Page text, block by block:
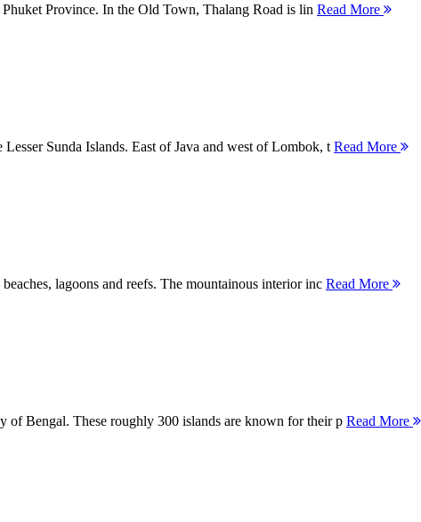
Province. In the Old Town, Thalang Road is lin Read More
Sunda Islands. East of Java and west of Lombok, t Read More
lagoons and reefs. The mountainous interior inc Read More
of Bengal. These roughly 300 islands are known for their p Read More